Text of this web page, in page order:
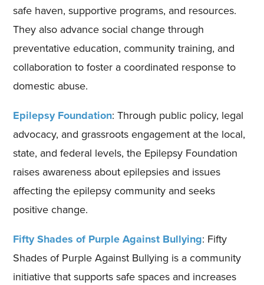
safe haven, supportive programs, and resources.
They also advance social change through
preventative education, community training, and
collaboration to foster a coordinated response to
domestic abuse.
Epilepsy Foundation: Through public policy, legal
advocacy, and grassroots engagement at the local,
state, and federal levels, the Epilepsy Foundation
raises awareness about epilepsies and issues
affecting the epilepsy community and seeks
positive change.
Fifty Shades of Purple Against Bullying: Fifty
Shades of Purple Against Bullying is a community
initiative that supports safe spaces and increases